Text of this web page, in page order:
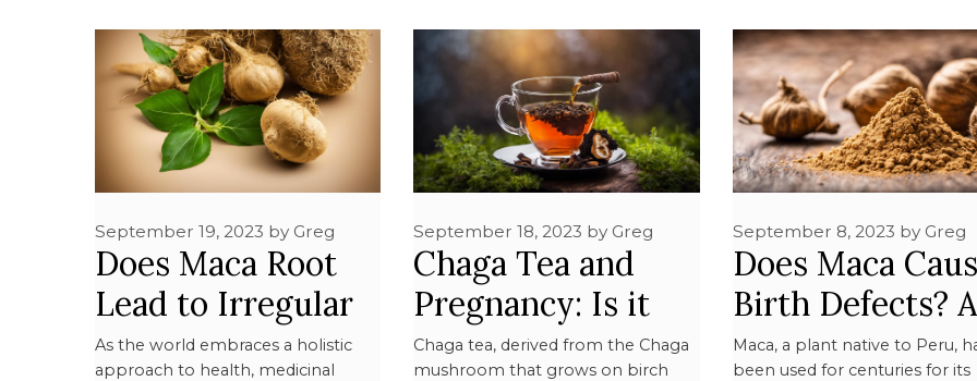
Does Maca Root
Lead to Irregular
Periods?
September 19, 2023 by Greg
As the world embraces a holistic
approach to health, medicinal
Chaga Tea and
Pregnancy: Is it
Safe?
September 18, 2023 by Greg
Chaga tea, derived from the Chaga
mushroom that grows on birch
Does Maca
Birth Defects?
Exploration
September 8, 2023 by Greg
Maca, a plant native to Peru,
been used for centuries for its